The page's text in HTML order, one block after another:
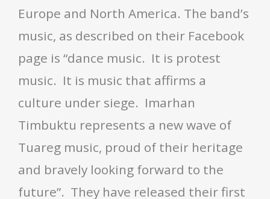
Europe and North America. The band’s
music, as described on their Facebook
page is “dance music. It is protest
music. It is music that affirms a
culture under siege. Imarhan
Timbuktu represents a new wave of
Tuareg music, proud of their heritage
and bravely looking forward to the
future”. They have released their first